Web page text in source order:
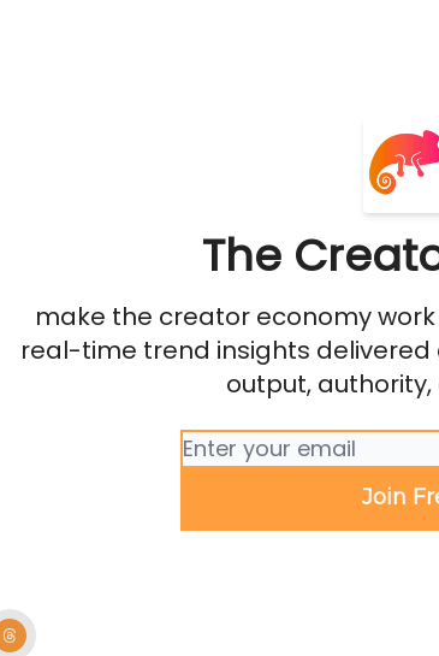
The
make the creator economy
real-time trend insights delivered
output,